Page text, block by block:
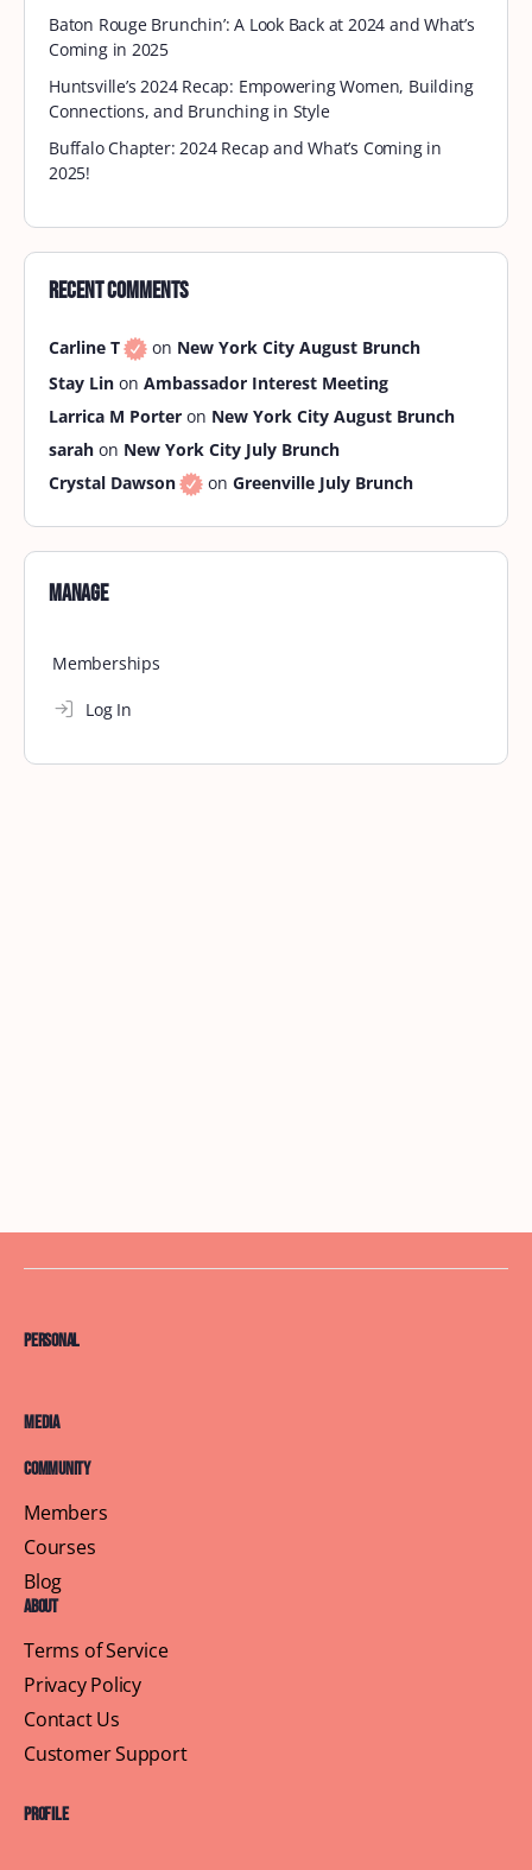
Baton Rouge Brunchin’: A Look Back at 2024 and What’s
Coming in 2025
Huntsville’s 2024 Recap: Empowering Women, Building
Connections, and Brunching in Style
Buffalo Chapter: 2024 Recap and What’s Coming in
2025!
Recent Comments
Carline T on New York City August Brunch
Stay Lin on Ambassador Interest Meeting
Larrica M Porter on New York City August Brunch
sarah on New York City July Brunch
Crystal Dawson
on Greenville July Brunch
Manage
Memberships
Log In
Personal
Media
Community
Members
Courses
Blog
About
Terms of Service
Privacy Policy
Contact Us
Customer Support
Profile